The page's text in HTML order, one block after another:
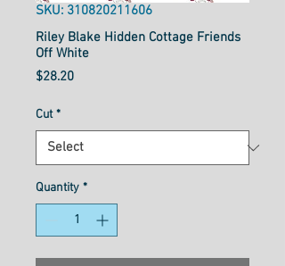
SKU: 310820211606
Riley Blake Hidden Cottage Friends
Off White
$28.20Price
Cut *
Quantity *